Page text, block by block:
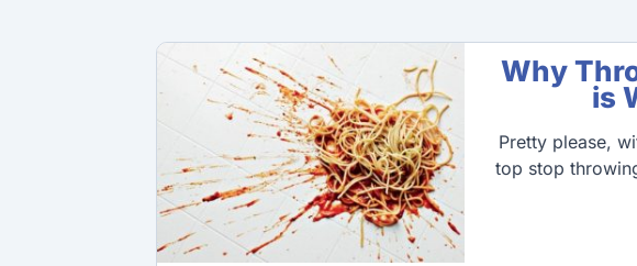
Why
is
Pretty please,
top stop